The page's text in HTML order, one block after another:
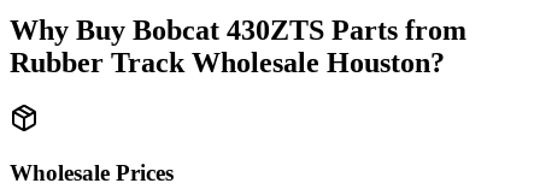
Why Buy Bobcat 430ZTS Parts from
Rubber Track Wholesale Houston?
Wholesale Prices